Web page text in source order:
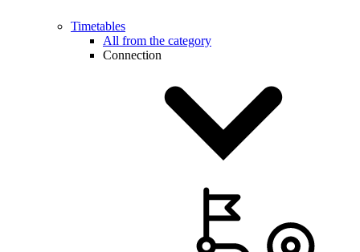
Timetables
All from the category
Connection